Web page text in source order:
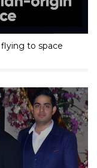
to space